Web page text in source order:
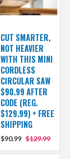
CUT SMARTER,
NOT HEAVIER
WITH THIS MINI
CORDLESS
CIRCULAR SAW
$90.99 AFTER
CODE (REG.
$129.99) + FREE
SHIPPING
$90.99 $129.99